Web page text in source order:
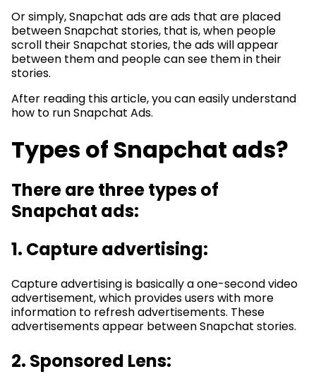
Or simply, Snapchat ads are ads that are placed
between Snapchat stories, that is, when people
scroll their Snapchat stories, the ads will appear
between them and people can see them in their
stories.
After reading this article, you can easily understand
how to run Snapchat Ads.
Types of Snapchat ads?
There are three types of
Snapchat ads:
1. Capture advertising:
Capture advertising is basically a one-second video
advertisement, which provides users with more
information to refresh advertisements. These
advertisements appear between Snapchat stories.
2. Sponsored Lens: